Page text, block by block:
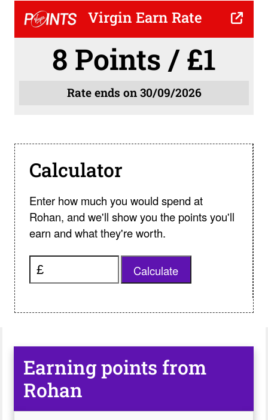
Virgin Earn Rate
8 Points / £1
Rate ends on 30/09/2026
Calculator
Enter how much you would spend at
Rohan, and we'll show you the points you'll
earn and what they're worth.
Calculate
Earning points from
Rohan